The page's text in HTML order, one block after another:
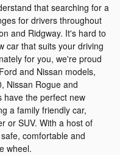
that searching for a
for drivers throughout
and Ridgway. It's hard to
car that suits your driving
for you, we're proud
and Nissan models,
Nissan Rogue and
have the perfect new
a family friendly car,
or SUV. With a host of
comfortable and
wheel.